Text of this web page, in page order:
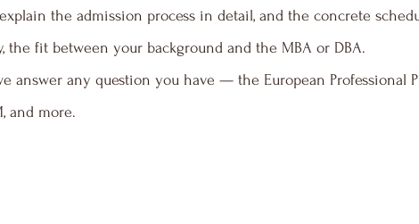
the admission process in detail, and the concrete
the fit between your background and the MBA or DBA.
answer any question you have — the European Professional
and more.